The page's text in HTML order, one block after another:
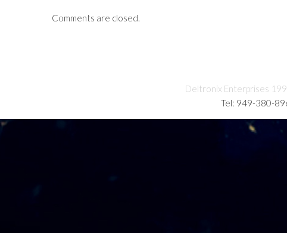
Comments are closed.
Deltronix Enterprises
Tel: 949-380-